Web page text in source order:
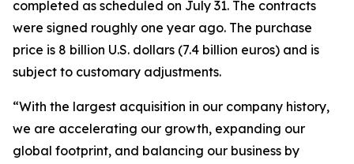
completed as scheduled on July 31. The contracts
were signed roughly one year ago. The purchase
price is 8 billion U.S. dollars (7.4 billion euros) and is
subject to customary adjustments.
“With the largest acquisition in our company history,
we are accelerating our growth, expanding our
global footprint, and balancing our business by